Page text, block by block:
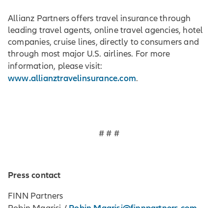
Allianz Partners offers travel insurance through
leading travel agents, online travel agencies, hotel
companies, cruise lines, directly to consumers and
through most major U.S. airlines. For more
information, please visit:
www.allianztravelinsurance.com.
# # #
Press contact
FINN Partners